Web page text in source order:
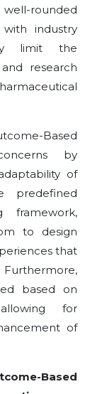
rounded
with industry
limit the
research
Based
by
of
predefined
framework,
to design
that
Furthermore,
based on
for
of
Based